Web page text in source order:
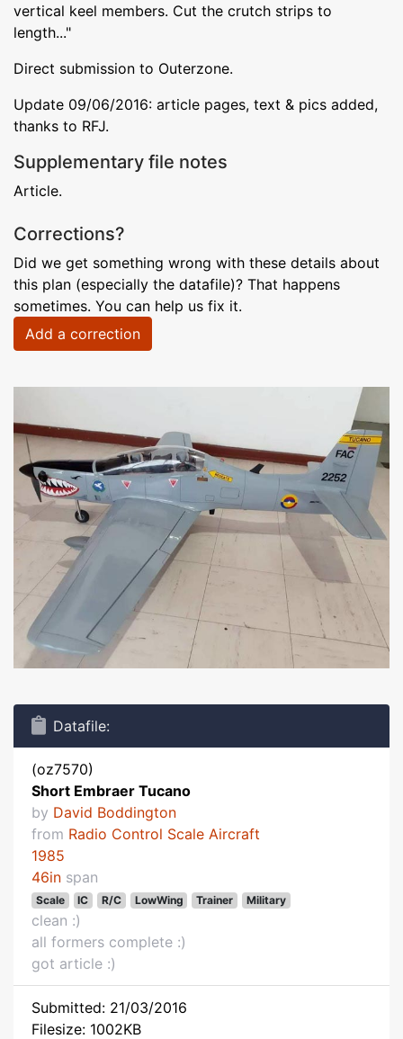
vertical keel members. Cut the crutch strips to
length..."
Direct submission to Outerzone.
Update 09/06/2016: article pages, text & pics added,
thanks to RFJ.
Supplementary file notes
Article.
Corrections?
Did we get something wrong with these details about
this plan (especially the datafile)? That happens
sometimes. You can help us fix it.
Add a correction
Datafile:
(oz7570)
Short Embraer Tucano
by David Boddington
from Radio Control Scale Aircraft
1985
46in span
Scale IC R/C LowWing Trainer Military
clean :)
all formers complete :)
got article :)
Submitted: 21/03/2016
Filesize: 1002KB